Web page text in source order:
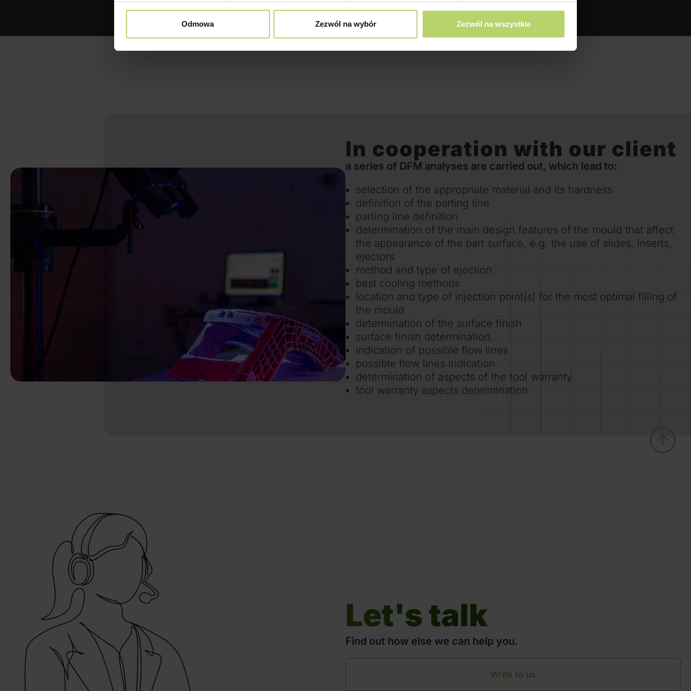
Odmowa Zezwól na wybór Zezwól na wszystkie
In cooperation with our client
a series of DFM analyses are carried out, which lead to:
selection of the appropriate material and its hardness
definition of the parting line
parting line definition
determination of the main design features of the mould that affect
the appearance of the part surface, e.g. the use of slides, inserts,
ejectors
method and type of ejection
best cooling methods
location and type of injection point(s) for the most optimal filling of
the mould
determination of the surface finish
surface finish determination
indication of possible flow lines
possible flow lines indication
determination of aspects of the tool warranty
tool warranty aspects determination
Let's talk
Find out how else we can help you.
Write to us